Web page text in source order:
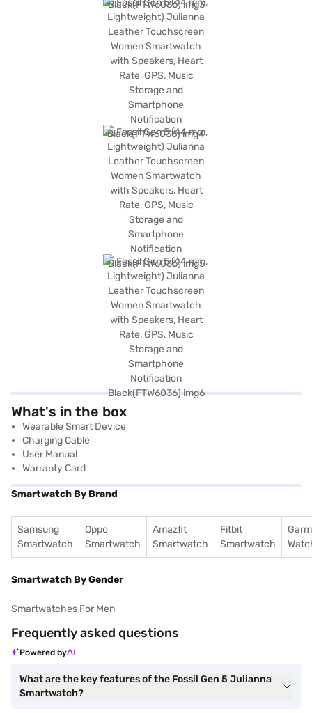
What's in the box
Wearable Smart Device
Charging Cable
User Manual
Warranty Card
Smartwatch By Brand
Samsung
Smartwatch
Oppo
Smartwatch
Amazfit
Smartwatch
Fitbit
Smartwatch
Smartwatch By Gender
Smartwatches For Men
Frequently asked questions
Powered by
What are the key features of the Fossil Gen 5 Julianna
Smartwatch?